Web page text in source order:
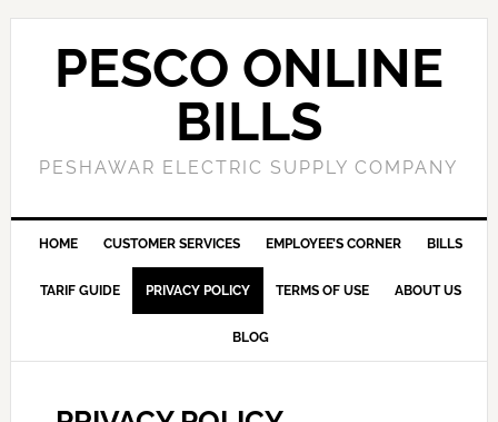
PESCO ONLINE
BILLS
PESHAWAR ELECTRIC SUPPLY COMPANY
HOME CUSTOMER SERVICES EMPLOYEE’S CORNER BILLS
TARIF GUIDE PRIVACY POLICY TERMS OF USE ABOUT US
BLOG